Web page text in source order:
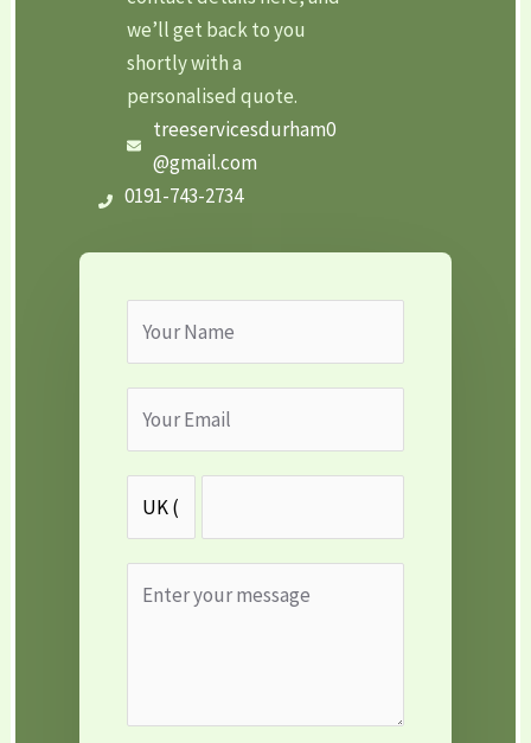
we’ll get back to you
shortly with a
personalised quote.
treeservicesdurham0
@gmail.com
0191-743-2734